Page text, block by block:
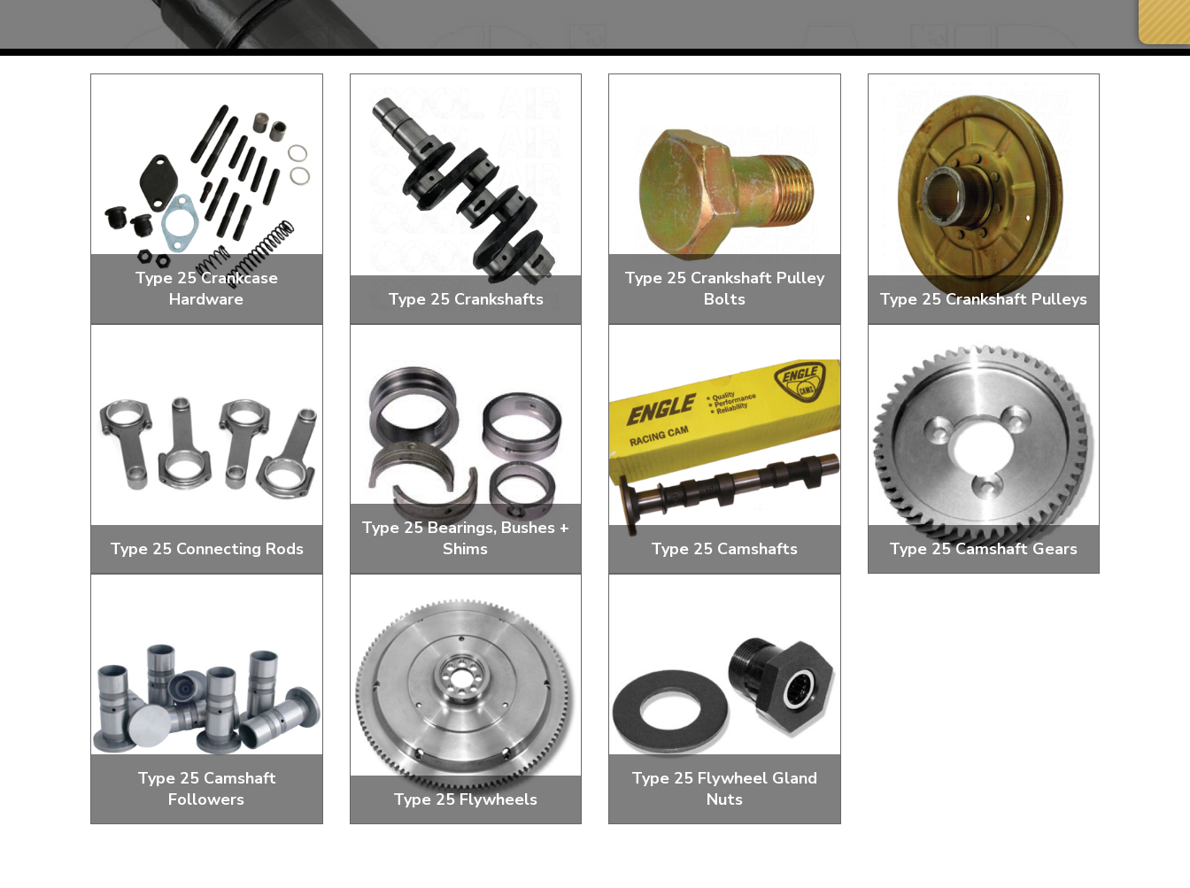
TREKKER
MISCELLANEOUS
GIFT VOUCHERS
MANUFACTURERS
THE BRAKE SHOP
Now via Live Chat
Free Shipping
When you spend over £50
Doesn’t apply to bulky items,
click for details
Just call for a return number Need it fast?
Type 25 Crankcase
Hardware
Type 25 Crankshafts
Type 25 Crankshaft Pulley
Bolts
Type 25 Crankshaft Pulleys
Type 25 Connecting Rods
Type 25 Bearings, Bushes +
Shims
Camshafts Bearings
Type 25 Camshafts Type 25 Camshaft Gears
Type 25 Camshaft
Followers
Type 25 Flywheels
Type 25 Flywheel Gland
Nuts